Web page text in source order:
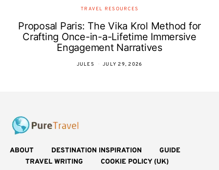
TRAVEL RESOURCES
Proposal Paris: The Vika Krol Method for
Crafting Once-in-a-Lifetime Immersive
Engagement Narratives
JULES JULY 29, 2026
ABOUT DESTINATION INSPIRATION
GUIDE
TRAVEL WRITING
COOKIE POLICY (UK)